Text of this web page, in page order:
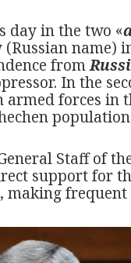
day in the two «
name)
from
In the
armed forces in
Staff of
support for
making